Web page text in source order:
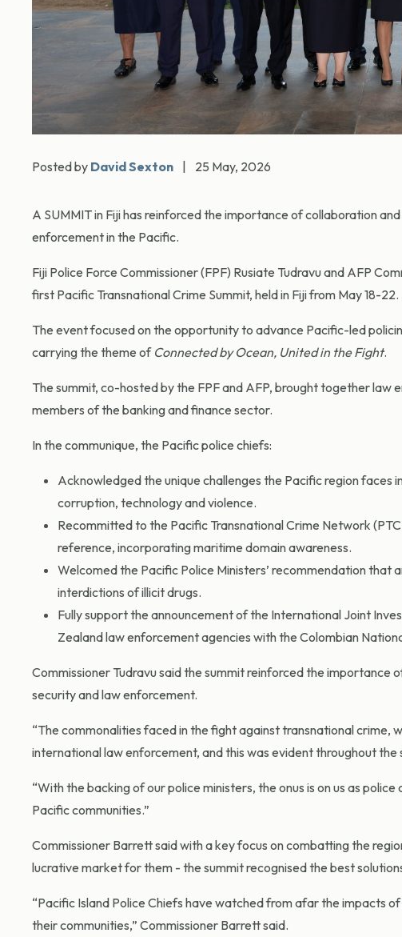
Posted by David Sexton 25 May, 2026
A SUMMIT in Fiji has reinforced the importance of collaboration
enforcement in the Pacific.
Fiji Police Force Commissioner (FPF) Rusiate Tudravu and AFP
first Pacific Transnational Crime Summit, held in Fiji from May 18-22.
The event focused on the opportunity to advance Pacific-led
carrying the theme of Connected by Ocean, United in the Fight.
The summit, co-hosted by the FPF and AFP, brought together
members of the banking and finance sector.
In the communique, the Pacific police chiefs:
Acknowledged the unique challenges the Pacific region
corruption, technology and violence.
Recommitted to the Pacific Transnational Crime Network
reference, incorporating maritime domain awareness.
Welcomed the Pacific Police Ministers’ recommendation
interdictions of illicit drugs.
Fully support the announcement of the International Joint
Zealand law enforcement agencies with the Colombian
Commissioner Tudravu said the summit reinforced the
security and law enforcement.
“The commonalities faced in the fight against transnational crime,
international law enforcement, and this was evident throughout the
“With the backing of our police ministers, the onus is on us as
Pacific communities.”
Commissioner Barrett said with a key focus on combatting the
lucrative market for them - the summit recognised the best
“Pacific Island Police Chiefs have watched from afar the impacts
their communities,” Commissioner Barrett said.